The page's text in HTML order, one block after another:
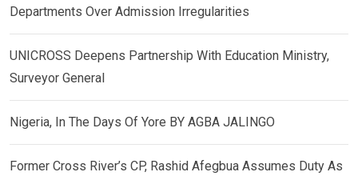
Departments Over Admission Irregularities
UNICROSS Deepens Partnership With Education Ministry,
Surveyor General
Nigeria, In The Days Of Yore BY AGBA JALINGO
Former Cross River’s CP, Rashid Afegbua Assumes Duty As